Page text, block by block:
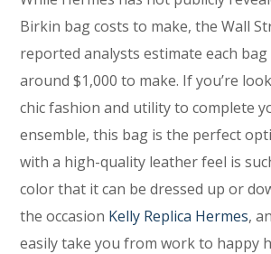
Birkin bag costs to make, the Wall
reported analysts estimate each bag
around $1,000 to make. If you’re
chic fashion and utility to complete
ensemble, this bag is the perfect
with a high-quality leather feel is
color that it can be dressed up or
the occasion Kelly Replica Hermes,
easily take you from work to happy